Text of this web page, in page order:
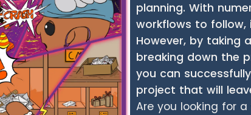
planning. With
workflows to follow,
However, by
breaking down the
you can
project that will
Are you looking for